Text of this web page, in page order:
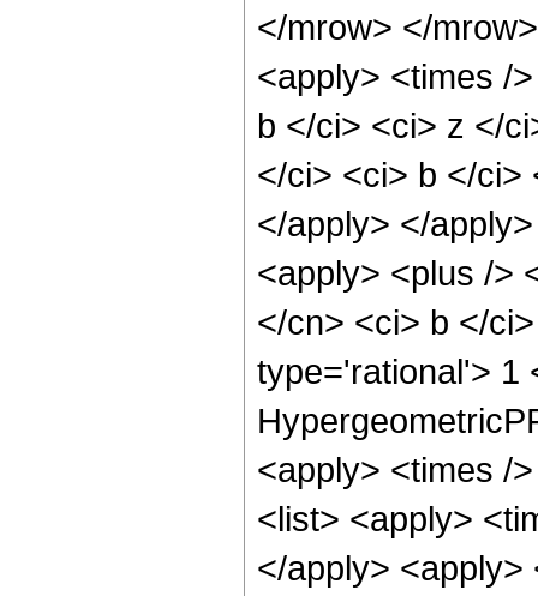
</mrow> </
<apply> <times /
b </ci> <ci> z </
</ci> <ci> b </ci>
</apply> </
<apply> <plus />
</cn> <ci> b </
type='rational'> 1
<apply> <times /
<list> <apply>
</apply>